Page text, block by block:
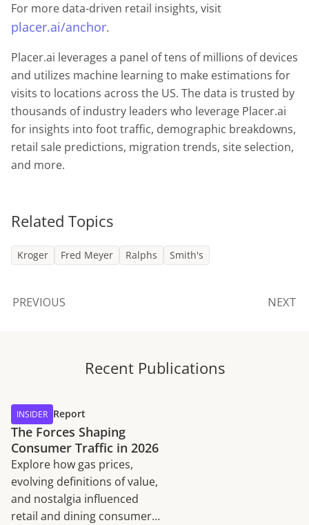
For more data-driven retail insights, visit
placer.ai/anchor.
Placer.ai leverages a panel of tens of millions of devices
and utilizes machine learning to make estimations for
visits to locations across the US. The data is trusted by
thousands of industry leaders who leverage Placer.ai
for insights into foot traffic, demographic breakdowns,
retail sale predictions, migration trends, site selection,
and more.
Related Topics
Kroger Fred Meyer Ralphs Smith's
PREVIOUS NEXT
Recent Publications
INSIDER Report
The Forces Shaping
Consumer Traffic in 2026
Explore how gas prices,
evolving definitions of value,
and nostalgia influenced
retail and dining consumer